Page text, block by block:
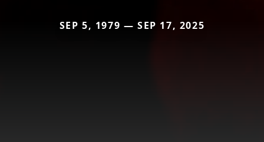
SEP 5, 1979 — SEP 17, 2025